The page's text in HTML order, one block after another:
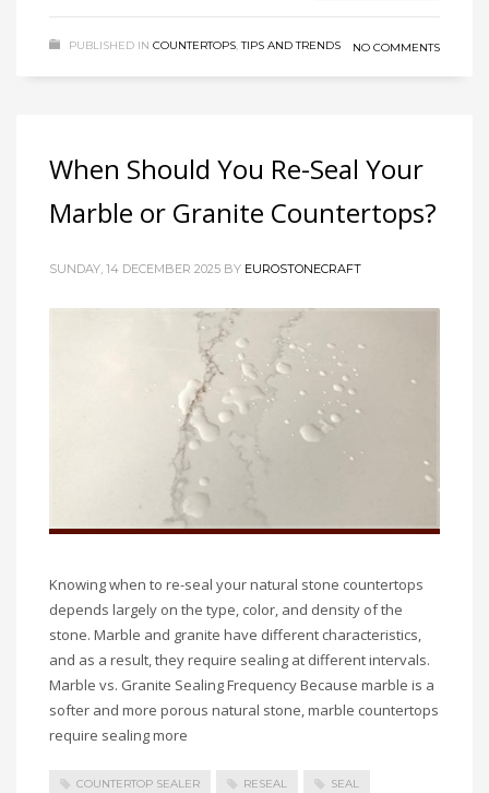
PUBLISHED IN COUNTERTOPS,TIPS AND TRENDS NO COMMENTS
When Should You Re-Seal Your
Marble or Granite Countertops?
SUNDAY, 14 DECEMBER 2025 BY EUROSTONECRAFT
Knowing when to re-seal your natural stone countertops
depends largely on the type, color, and density of the
stone. Marble and granite have different characteristics,
and as a result, they require sealing at different intervals.
Marble vs. Granite Sealing Frequency Because marble is a
softer and more porous natural stone, marble countertops
require sealing more
COUNTERTOP SEALER RESEAL SEAL